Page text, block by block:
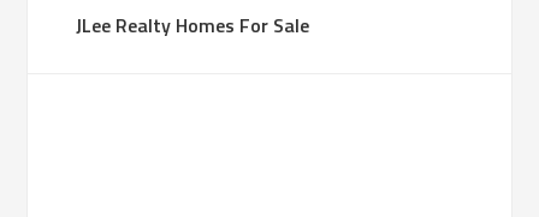
JLee Realty Homes For Sale